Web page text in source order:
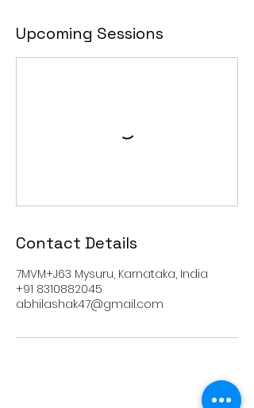
Upcoming Sessions
Contact Details
7MVM+J63 Mysuru, Karnataka, India
+91 8310882045
abhilashak47@gmail.com